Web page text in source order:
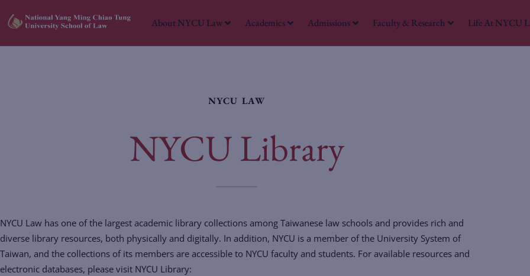
About NYCU Law Academics Admissions Faculty & Research Life At NYCU
NYCU LAW
NYCU Library
NYCU Law has one of the largest academic library collections among Taiwanese law schools and provides rich and
diverse library resources, both physically and digitally. In addition, NYCU is a member of the University System of
Taiwan, and the collections of its members are accessible to NYCU faculty and students. For available resources and
electronic databases, please visit NYCU Library: